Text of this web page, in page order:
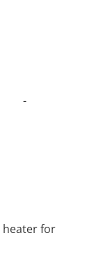
-
heater for